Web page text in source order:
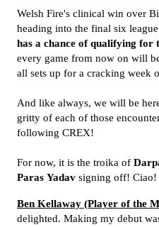
Welsh Fire's clinical win over
heading into the final six league
has a chance of qualifying for
every game from now on will
all sets up for a cracking week
And like always, we will be
gritty of each of those
following CREX!
For now, it is the troika of
Paras Yadav signing off! Ciao!
Ben Kellaway (Player of the
delighted. Making my debut